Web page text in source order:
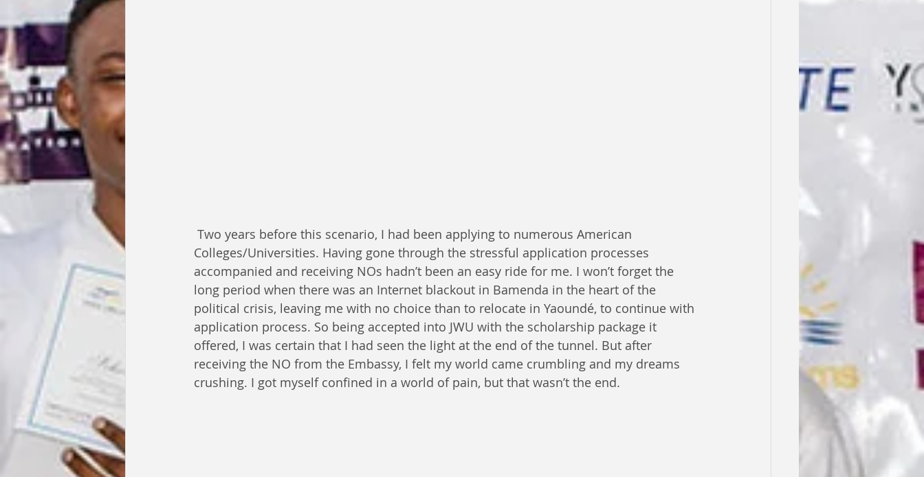
Colleges/Universities. Having gone through the stressful application processes
accompanied and receiving NOs hadn’t been an easy ride for me. I won’t forget the
long period when there was an Internet blackout in Bamenda in the heart of the
political crisis, leaving me with no choice than to relocate in Yaoundé, to continue with
application process. So being accepted into JWU with the scholarship package it
offered, I was certain that I had seen the light at the end of the tunnel. But after
receiving the NO from the Embassy, I felt my world came crumbling and my dreams
crushing. I got myself confined in a world of pain, but that wasn’t the end.